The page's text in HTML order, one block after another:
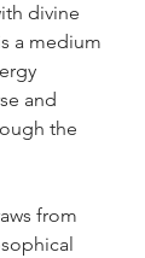
divine
a medium
and
the
from